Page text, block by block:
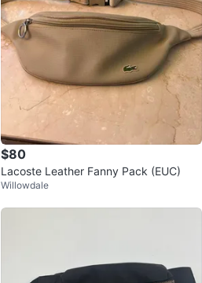
$80
Lacoste Leather Fanny Pack (EUC)
Willowdale